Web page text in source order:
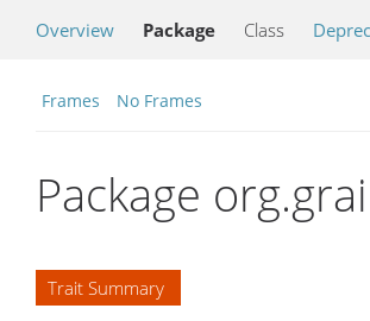
Overview Package Class
Frames No Frames
Package
Trait Summary